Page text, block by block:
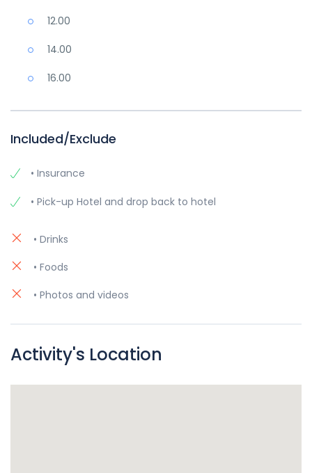
12.00
14.00
16.00
Included/Exclude
• Insurance
• Pick-up Hotel and drop back to hotel
• Drinks
• Foods
• Photos and videos
Activity's Location